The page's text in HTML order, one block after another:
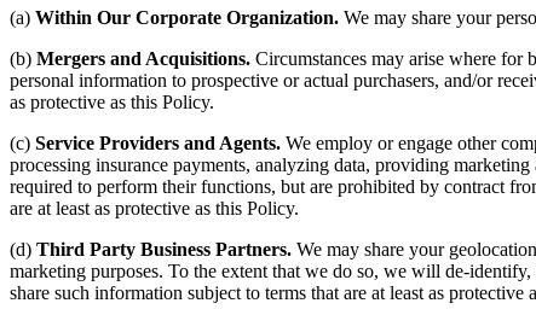
(a) Within Our Corporate Organization. We may share your
(b) Mergers and Acquisitions. Circumstances may arise where for
personal information to prospective or actual purchasers, and/or
as protective as this Policy.
(c) Service Providers and Agents. We employ or engage other
processing insurance payments, analyzing data, providing
required to perform their functions, but are prohibited by contract
are at least as protective as this Policy.
(d) Third Party Business Partners. We may share your
marketing purposes. To the extent that we do so, we will de-
share such information subject to terms that are at least as protective